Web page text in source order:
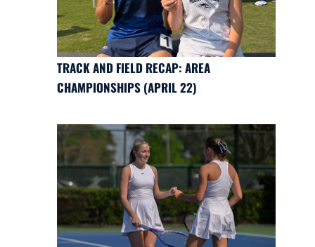
TRACK AND FIELD RECAP: AREA
CHAMPIONSHIPS (APRIL 22)